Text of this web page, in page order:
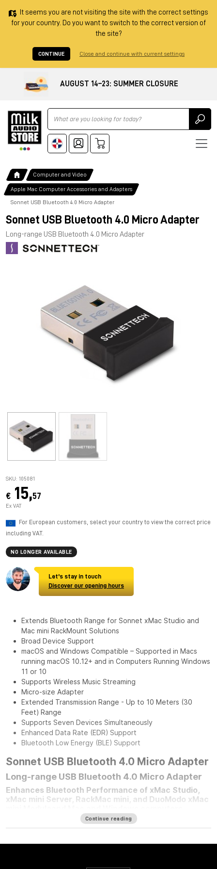
It seems you are not visiting the site with the correct settings
for your country. Do you want to switch to the correct version of
the site?
CONTINUE Close and continue with current settings
AUGUST 14–23: SUMMER CLOSURE
Ricerca
Computer and Video
Apple Mac Computer Accessories and Adapters
Sonnet USB Bluetooth 4.0 Micro Adapter
Sonnet USB Bluetooth 4.0 Micro Adapter
Long-range USB Bluetooth 4.0 Micro Adapter
SKU: 105081
€ 15,57
Ex VAT
For European customers, select your country to view the correct price
including VAT.
NO LONGER AVAILABLE
Let's stay in touch
Discover our opening hours
Extends Bluetooth Range for Sonnet xMac Studio and
Mac mini RackMount Solutions
Broad Device Support
macOS and Windows Compatible – Supported in Macs
running macOS 10.12+ and in Computers Running Windows
11 or 10
Supports Wireless Music Streaming
Micro-size Adapter
Extended Transmission Range - Up to 10 Meters (30
Feet) Range
Supports Seven Devices Simultaneously
Enhanced Data Rate (EDR) Support
Bluetooth Low Energy (BLE) Support
Sonnet USB Bluetooth 4.0 Micro Adapter
Long-range USB Bluetooth 4.0 Micro Adapter
Enhances Bluetooth Performance of xMac Studio,
xMac mini Server, RackMac mini, and DuoModo xMac
user who mounted their computer in one of
computer’s Bluetooth®performance is simple — plug in a
Continue reading